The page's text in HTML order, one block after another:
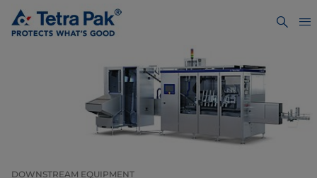
DOWNSTREAM EQUIPMENT